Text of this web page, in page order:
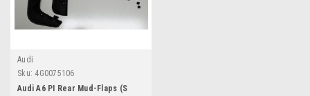
Audi
Sku: 4G0075106
Audi A6 PI Rear Mud-Flaps (S